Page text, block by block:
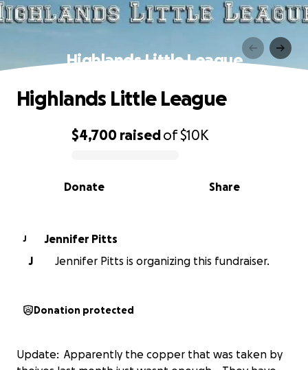
Highlands Little League
0% complete
$4,700 raisedof$10K
Share
Donate
Highlands Little League
J
Jennifer Pitts
J
Jennifer Pitts is organizing this fundraiser.
Donation protected
Update: Apparently the copper that was taken by